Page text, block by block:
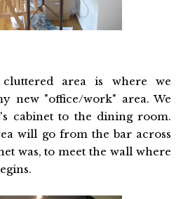
area is where we
new "office/work" area. We
cabinet to the dining room.
will go from the bar across
was, to meet the wall where